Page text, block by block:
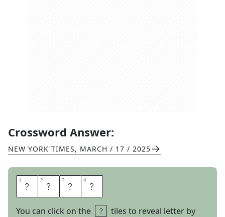
Crossword Answer:
NEW YORK TIMES, MARCH / 17 / 2025
1 T 2 W 3 I 4 N
You can click on the
tiles to reveal letter by